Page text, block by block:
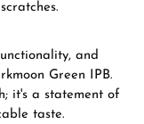
and
Green IPB.
it's a statement of
taste.